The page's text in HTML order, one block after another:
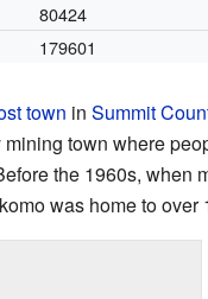
80424
179601
town in Summit
town where
the 1960s, when
was home to over